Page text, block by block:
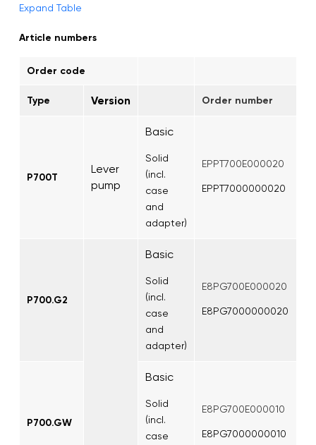
Expand Table
Article numbers
Order code
Type Version Order number
P700T
Lever
pump
Basic
Solid
(incl.
case
and
adapter)
EPPT700E000020
EPPT7000000020
P700.G2
Basic
Solid
(incl.
case
and
adapter)
E8PG700E000020
E8PG7000000020
P700.GW
Basic
Solid
(incl.
case
E8PG700E000010
E8PG7000000010